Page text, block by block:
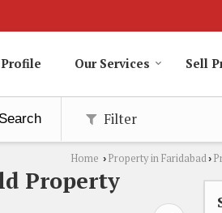
Profile Our Services Sell
Search Filter
Home › Property in Faridabad›
Property